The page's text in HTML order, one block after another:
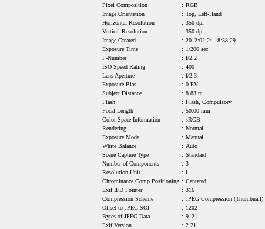
Pixel Composition
: RGB
Image Orientation
: Top, Left-Hand
Horizontal Resolution
: 350 dpi
Vertical Resolution
: 350 dpi
Image Created
: 2012:02:24 18:38:29
Exposure Time
: 1/200 sec
F-Number
: f/2.2
ISO Speed Rating
: 400
Lens Aperture
: f/2.3
Exposure Bias
: 0 EV
Subject Distance
: 8.83 m
Flash
: Flash, Compulsory
Focal Length
: 50.00 mm
Color Space Information
: sRGB
Rendering
: Normal
Exposure Mode
: Manual
White Balance
: Auto
Scene Capture Type
: Standard
Number of Components
: 3
Resolution Unit
: i
Chrominance Comp Positioning : Centered
Exif IFD Pointer
: 316
Compression Scheme
: JPEG Compression (Thumbnail)
Offset to JPEG SOI
: 1202
Bytes of JPEG Data
: 9121
Exif Version
: 2.21